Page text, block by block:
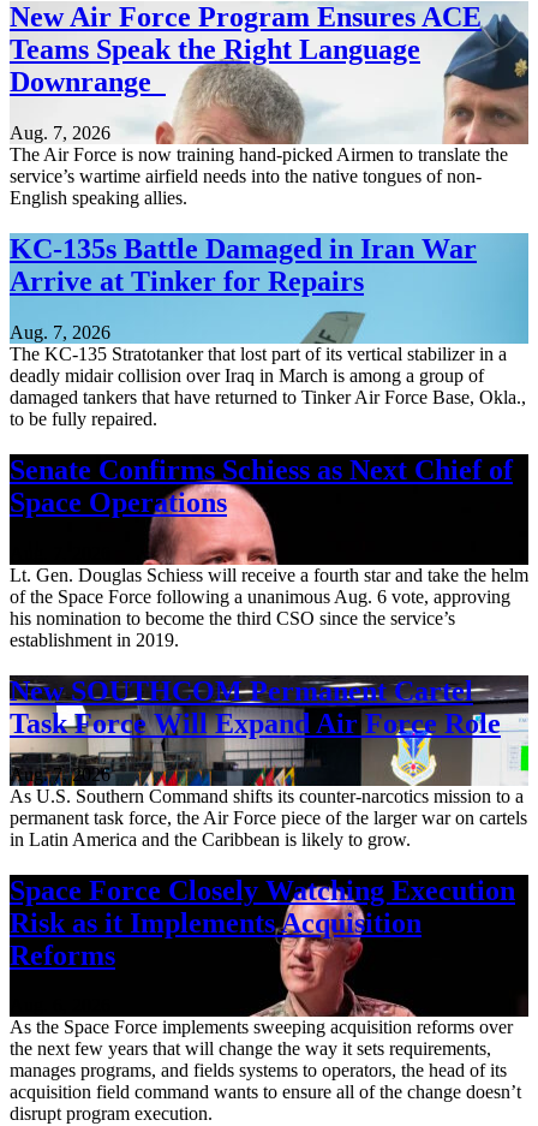
New Air Force Program Ensures ACE
Teams Speak the Right Language
Downrange
Aug. 7, 2026
The Air Force is now training hand-picked Airmen to translate the
service’s wartime airfield needs into the native tongues of non-
English speaking allies.
KC-135s Battle Damaged in Iran War
Arrive at Tinker for Repairs
Aug. 7, 2026
The KC-135 Stratotanker that lost part of its vertical stabilizer in a
deadly midair collision over Iraq in March is among a group of
damaged tankers that have returned to Tinker Air Force Base, Okla.,
to be fully repaired.
Senate Confirms Schiess as Next Chief of
Space Operations
Lt. Gen. Douglas Schiess will receive a fourth star and take the helm
of the Space Force following a unanimous Aug. 6 vote, approving
his nomination to become the third CSO since the service’s
establishment in 2019.
New SOUTHCOM Permanent Cartel
Task Force Will Expand Air Force Role
Aug. 7, 2026
As U.S. Southern Command shifts its counter-narcotics mission to a
permanent task force, the Air Force piece of the larger war on cartels
in Latin America and the Caribbean is likely to grow.
Space Force Closely Watching Execution
Risk as it Implements Acquisition
Reforms
As the Space Force implements sweeping acquisition reforms over
the next few years that will change the way it sets requirements,
manages programs, and fields systems to operators, the head of its
acquisition field command wants to ensure all of the change doesn’t
disrupt program execution.